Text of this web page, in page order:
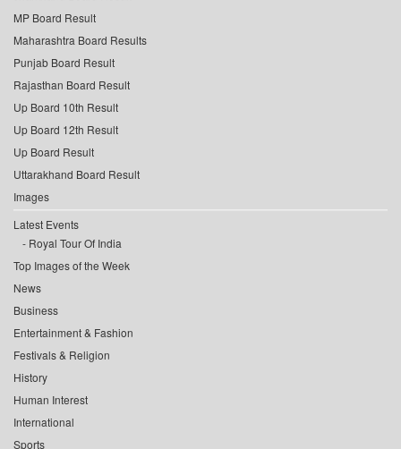
MP Board Result
Maharashtra Board Results
Punjab Board Result
Rajasthan Board Result
Up Board 10th Result
Up Board 12th Result
Up Board Result
Uttarakhand Board Result
Images
Latest Events
Royal Tour Of India
Top Images of the Week
News
Business
Entertainment & Fashion
Festivals & Religion
History
Human Interest
International
Sports